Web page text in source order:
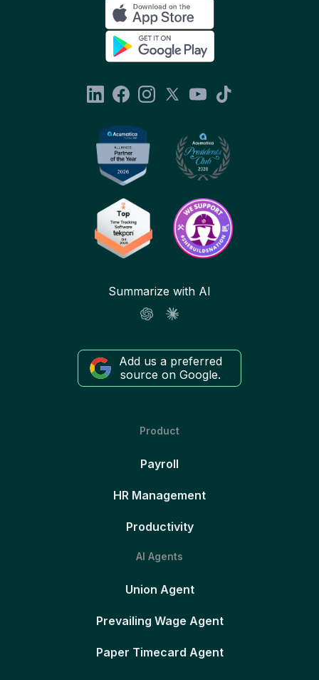
Summarize with AI
Add us a preferred
source on Google.
Product
Payroll
HR Management
Productivity
AI Agents
Union Agent
Prevailing Wage Agent
Paper Timecard Agent